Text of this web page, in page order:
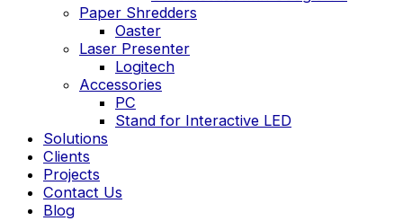
Paper Shredders
Oaster
Laser Presenter
Logitech
Accessories
PC
Stand for Interactive LED
Solutions
Clients
Projects
Contact Us
Blog